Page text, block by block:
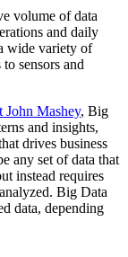
volume of data
and daily
wide variety of
sensors and
John Mashey, Big
and insights,
drives business
any set of data that
instead requires
Big Data
data, depending